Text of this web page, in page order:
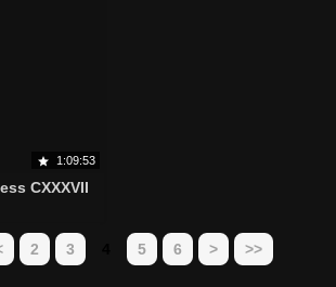
1:09:53
CXXXVII
2 3 5 6 > >>